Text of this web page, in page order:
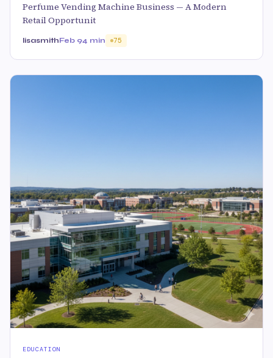
Perfume Vending Machine Business — A Modern
Retail Opportunit
lisasmithFeb 94 min 75
EDUCATION